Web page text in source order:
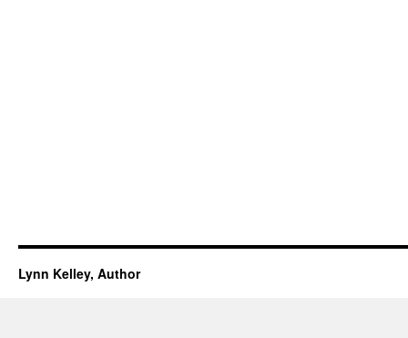
Lynn Kelley, Author